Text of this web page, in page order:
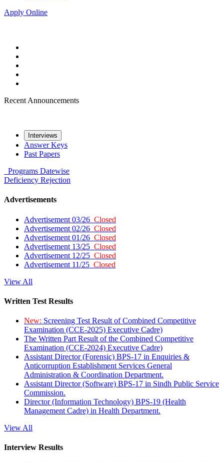
Apply Online
Recent Announcements
Interviews
Answer Keys
Past Papers
Programs Datewise
Deficiency Rejection
Advertisements
Advertisement 03/26 Closed
Advertisement 02/26 Closed
Advertisement 01/26 Closed
Advertisement 13/25 Closed
Advertisement 12/25 Closed
Advertisement 11/25 Closed
View All
Written Test Results
New: Screening Test Result of Combined Competitive
Examination (CCE-2025) Executive Cadre)
The Written Part Result of the Combined Competitive
Examination (CCE-2024) Executive Cadre)
Assistant Director (Forensic) BPS-17 in Enquiries &
Anticorruption Establishment Services General
Administration & Coordination Department.
Assistant Director (Software) BPS-17 in Sindh Public Service
Commission.
Director (Information Technology) BPS-19 (Health
Management Cadre) in Health Department.
View All
Interview Results